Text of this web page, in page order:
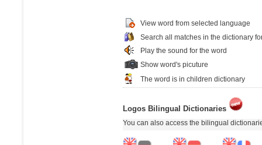
View word from selected language
Search all matches in the dictionary
Play the sound for the word
Show word's picuture
The word is in children dictionary
Logos Bilingual Dictionaries
You can also access the bilingual